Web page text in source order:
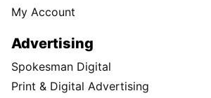
My Account
Advertising
Spokesman Digital
Print & Digital Advertising